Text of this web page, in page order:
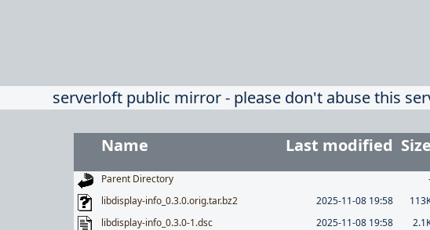
serverloft public mirror - please don't abuse this
Name Last modified Size
Parent Directory
libdisplay-info_0.3.0.orig.tar.bz2
2025-11-08 19:58
libdisplay-info_0.3.0-1.dsc
2025-11-08 19:58